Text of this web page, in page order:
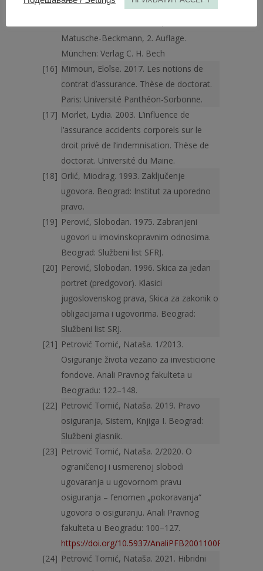
VersicherungsrechtsHandbuch, hrsg.
Matusche-Beckmann, 2. Auflage.
München: Verlag C. H. Bech
Mimoun, Eloîse. 2017. Les notions de
contrat d’assurance. Thèse de doctorat.
Paris: Université Panthéon-Sorbonne.
Morlet, Lydia. 2003. L’influence de
l’assurance accidents corporels sur le
droit privé de l’indemnisation. Thèse de
doctorat. Université du Maine.
Orlić, Miodrag. 1993. Zaključenje
ugovora. Beograd: Institut za uporedno
pravo.
Perović, Slobodan. 1975. Zabranjeni
ugovori u imovinskopravnim odnosima.
Beograd: Službeni list SFRJ.
Perović, Slobodan. 1996. Skica za jedan
portret (predgovor). Klasici
jugoslovenskog prava, Skica za zakonik o
obligacijama i ugovorima. Beograd:
Službeni list SRJ.
Petrović Tomić, Nataša. 1/2013.
Osiguranje života vezano za investicione
fondove. Anali Pravnog fakulteta u
Beogradu: 122–148.
Petrović Tomić, Nataša. 2019. Pravo
osiguranja, Sistem, Knjiga I. Beograd:
Službeni glasnik.
Petrović Tomić, Nataša. 2/2020. O
ograničenoj i usmerenoj slobodi
ugovaranja u ugovornom pravu
osiguranja – fenomen „pokoravanja“
ugovora o osiguranju. Anali Pravnog
fakulteta u Beogradu: 100–127.
https://doi.org/10.5937/AnaliPFB2001100P
Petrović Tomić, Nataša. 2021. Hibridni